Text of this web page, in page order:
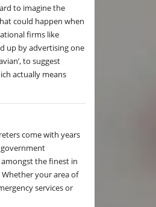
to imagine the
could happen when
firms like
up by advertising one
to suggest
actually means
come with years
the finest in
your area of
services or